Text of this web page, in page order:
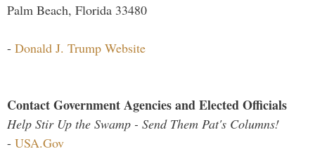
Palm Beach, Florida 33480
- Donald J. Trump Website
Contact Government Agencies and Elected Officials
Help Stir Up the Swamp - Send Them Pat's Columns!
- USA.Gov